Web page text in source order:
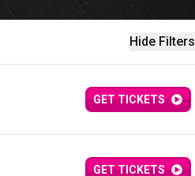
Hide Filters
GET TICKETS
GET TICKETS